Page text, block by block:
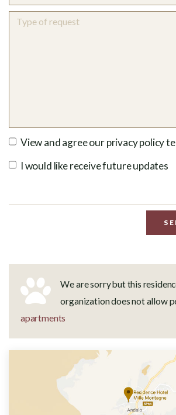
View and agree our privacy policy
I would like receive future updates
We are sorry but this
organization does not allow
apartments